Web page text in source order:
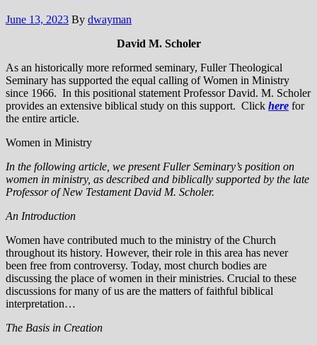
June 13, 2023 By dwayman
David M. Scholer
As an historically more reformed seminary, Fuller Theological
Seminary has supported the equal calling of Women in Ministry
since 1966. In this positional statement Professor David. M. Scholer
provides an extensive biblical study on this support. Click here for
the entire article.
Women in Ministry
In the following article, we present Fuller Seminary’s position on
women in ministry, as described and biblically supported by the late
Professor of New Testament David M. Scholer.
An Introduction
Women have contributed much to the ministry of the Church
throughout its history. However, their role in this area has never
been free from controversy. Today, most church bodies are
discussing the place of women in their ministries. Crucial to these
discussions for many of us are the matters of faithful biblical
interpretation…
The Basis in Creation